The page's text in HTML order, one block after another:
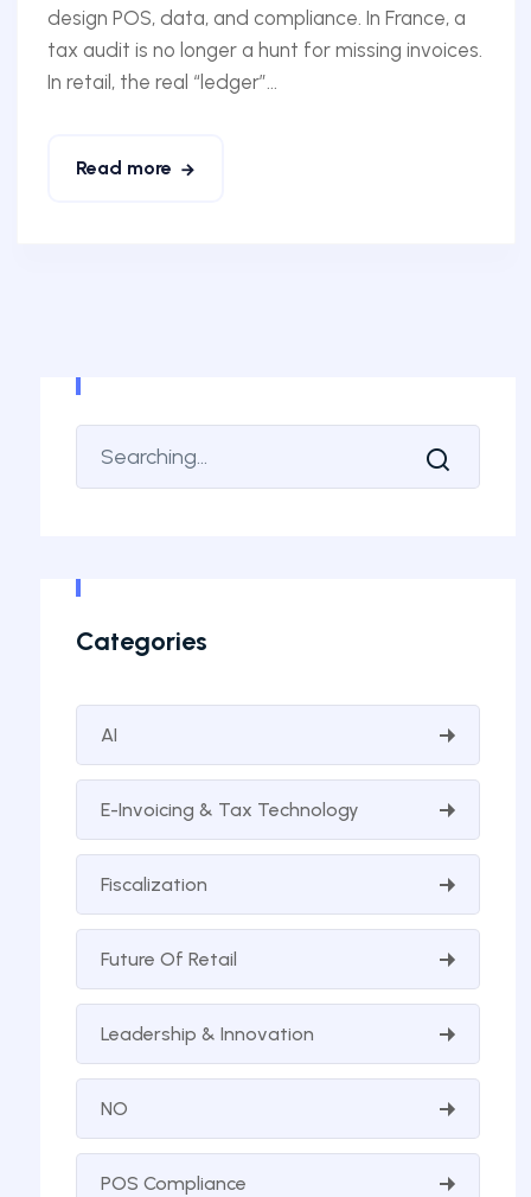
design POS, data, and compliance. In France, a
tax audit is no longer a hunt for missing invoices.
In retail, the real “ledger”...
Read more
Categories
AI
E-Invoicing & Tax Technology
Fiscalization
Future Of Retail
Leadership & Innovation
NO
POS Compliance